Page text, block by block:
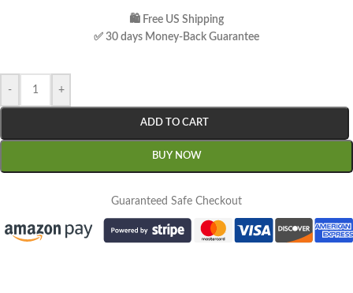
🛍 Free US Shipping
✅ 30 days Money-Back Guarantee
- +
ADD TO CART
BUY NOW
Guaranteed Safe Checkout